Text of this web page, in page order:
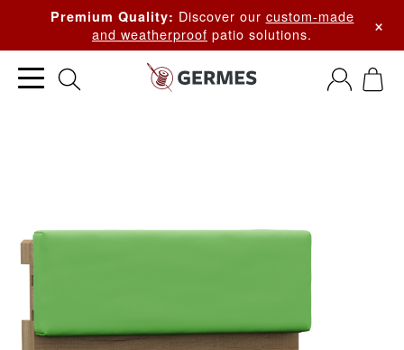
Premium Quality: Discover our custom-made
and weatherproof patio solutions. ×